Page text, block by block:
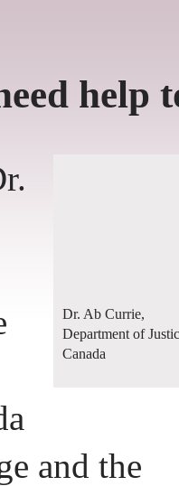
help
Dr. Ab Currie,
Department of
Canada
and the